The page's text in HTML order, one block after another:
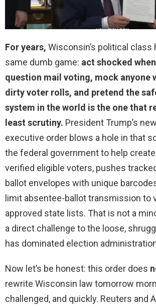
For years, Wisconsin’s political class
same dumb game: act shocked
question mail voting, mock anyone
dirty voter rolls, and pretend the
system in the world is the one that
least scrutiny. President Trump’s
executive order blows a hole in that
the federal government to help
verified eligible voters, pushes
ballot envelopes with unique
limit absentee-ballot transmission to
approved state lists. That is not a
a direct challenge to the loose,
has dominated election
Now let’s be honest: this order does
rewrite Wisconsin law tomorrow
challenged, and quickly. Reuters and